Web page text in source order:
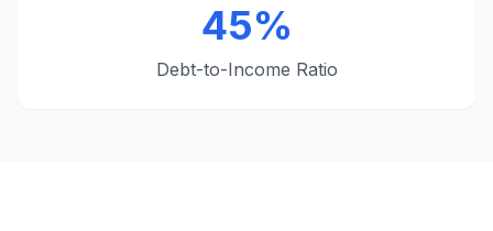
45%
Debt-to-Income Ratio